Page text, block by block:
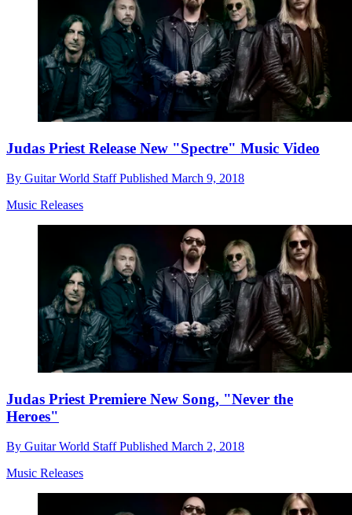
Judas Priest Release New "Spectre" Music Video
By Guitar World StaffPublished March 9, 2018
Music Releases
Judas Priest Premiere New Song, "Never the
Heroes"
By Guitar World StaffPublished March 2, 2018
Music Releases